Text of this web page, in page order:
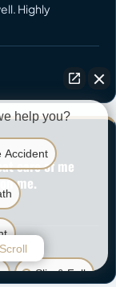
Highly
care of me
me.
help you?
Accident
Slip & Fall
Scroll